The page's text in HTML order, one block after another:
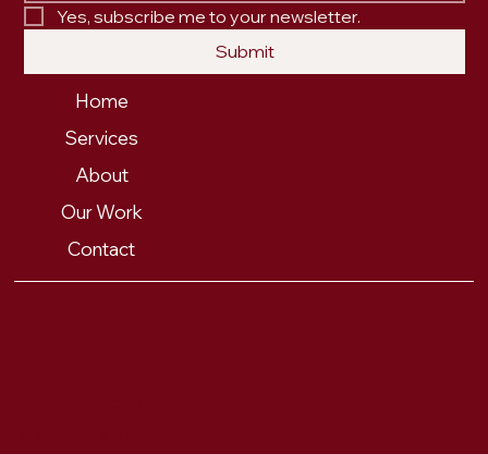
Yes, subscribe me to your newsletter.
Submit
Home
Services
About
Our Work
Contact